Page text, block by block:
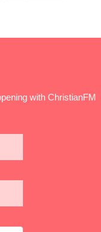
with ChristianFM